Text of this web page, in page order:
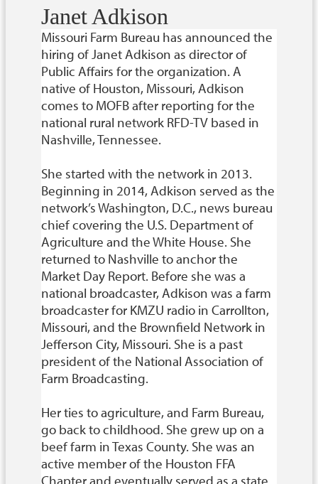
Janet Adkison
Missouri Farm Bureau has announced the
hiring of Janet Adkison as director of
Public Affairs for the organization. A
native of Houston, Missouri, Adkison
comes to MOFB after reporting for the
national rural network RFD-TV based in
Nashville, Tennessee.
She started with the network in 2013.
Beginning in 2014, Adkison served as the
network’s Washington, D.C., news bureau
chief covering the U.S. Department of
Agriculture and the White House. She
returned to Nashville to anchor the
Market Day Report. Before she was a
national broadcaster, Adkison was a farm
broadcaster for KMZU radio in Carrollton,
Missouri, and the Brownfield Network in
Jefferson City, Missouri. She is a past
president of the National Association of
Farm Broadcasting.
Her ties to agriculture, and Farm Bureau,
go back to childhood. She grew up on a
beef farm in Texas County. She was an
active member of the Houston FFA
Chapter and eventually served as a state